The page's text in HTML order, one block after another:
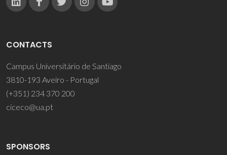
CONTACTS
Campus Universitário de Santiago
3810-193 Aveiro - Portugal
(+351) 234 370 200
ciceco@ua.pt
SPONSORS